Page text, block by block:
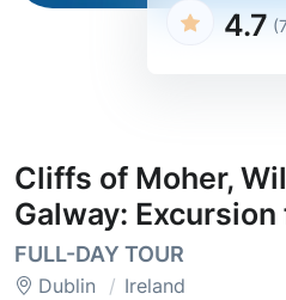
4.7
Cliffs of Moher,
Galway:
FULL-DAY TOUR
Dublin Ireland